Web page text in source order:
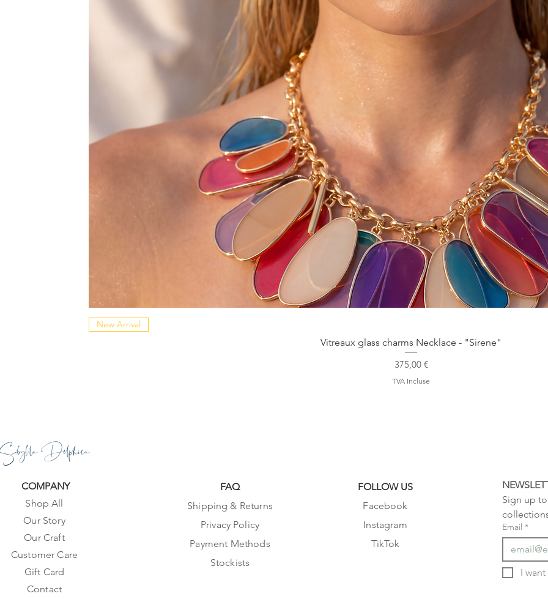
New Arrival
Vitreaux glass charms Necklace - "Sirene"
Prix
375,00 €
TVA Incluse
Sibylla Delphica
COMPANY
Shop All
Our Story
Our Craft
Customer Care
Gift Card
Contact
FAQ
Shipping & Returns
Privacy Policy
Payment Methods
Stockists
FOLLOW US
Facebook
Instagram
TikTok
Sign up
Email *